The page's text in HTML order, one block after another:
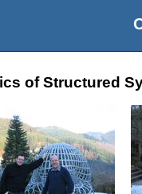
of Structured